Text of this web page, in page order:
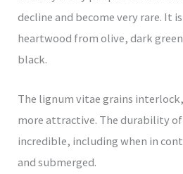
decline and become very rare. It
heartwood from olive, dark
black.
The lignum vitae grains
more attractive. The durability
incredible, including when in
and submerged.